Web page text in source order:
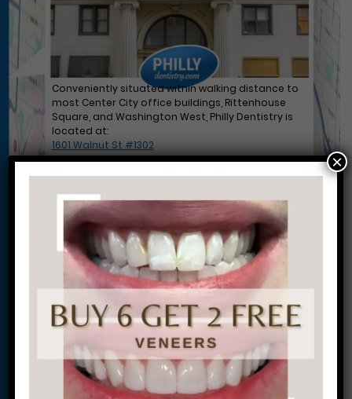
Conveniently situated within walking distance to
most Center City office buildings, Rittenhouse
Square, and Washington West, Philly Dentistry is
located at:
1601 Walnut St #1302
Philadelphia, PA 19102
Let’s Get Started on Your
Journey to a Beautiful Smile!
×